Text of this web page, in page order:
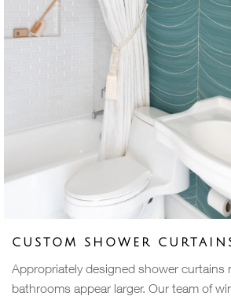
CUSTOM SHOWER
Appropriately designed shower curtains
bathrooms appear larger. Our team of